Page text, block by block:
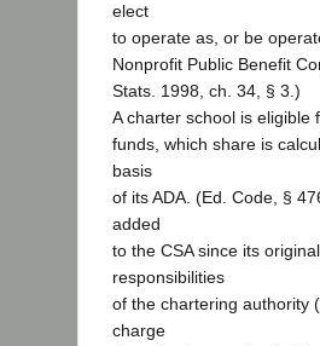
elect
to operate as, or be
Nonprofit Public Benefit
Stats. 1998, ch. 34, § 3.)
A charter school is eligible
funds, which share is
basis
of its ADA. (Ed. Code, §
added
to the CSA since its
responsibilities
of the chartering authority (
charge